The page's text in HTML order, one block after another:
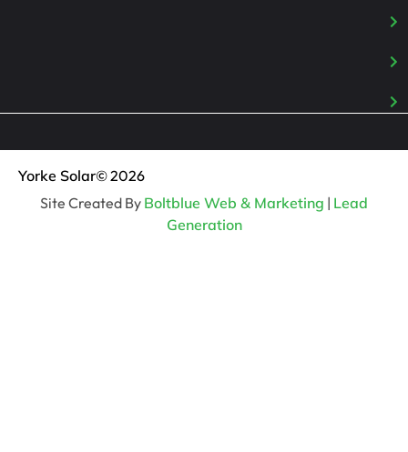
Yorke Solar© 2026
Site Created By Boltblue Web & Marketing | Lead
Generation